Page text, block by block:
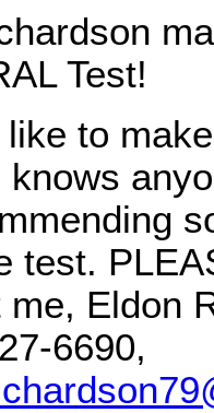
Test!
like to
knows
test.
me, Eldon
6690,